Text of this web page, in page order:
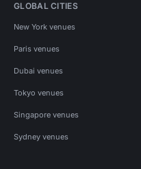
GLOBAL CITIES
New York venues
Paris venues
Dubai venues
Tokyo venues
Singapore venues
Sydney venues